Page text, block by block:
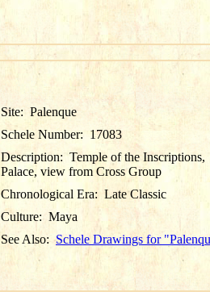
Site: Palenque
Schele Number: 17083
Description: Temple of the Inscriptions,
Palace, view from Cross Group
Chronological Era: Late Classic
Culture: Maya
See Also:Schele Drawings for